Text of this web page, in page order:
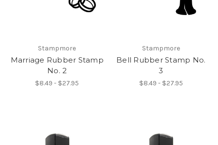
Stampmore
Marriage Rubber Stamp
No. 2
$8.49 - $27.95
Stampmore
Bell Rubber Stamp No.
3
$8.49 - $27.95